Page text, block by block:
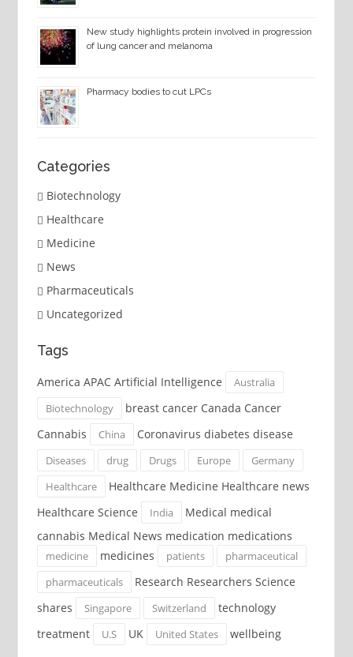
New study highlights protein involved in progression
of lung cancer and melanoma
Pharmacy bodies to cut LPCs
Categories
Biotechnology
Healthcare
Medicine
News
Pharmaceuticals
Uncategorized
Tags
America APAC Artificial Intelligence
Australia
Biotechnology
breast cancer Canada Cancer
Cannabis
China Coronavirus diabetes disease
Diseases drug Drugs Europe
Germany
Healthcare
Healthcare Medicine Healthcare news
Healthcare Science
India
Medical medical
cannabis Medical News medication medications
medicine medicines patients
pharmaceutical
pharmaceuticals
Research Researchers Science
shares
Singapore Switzerland
technology
treatment
U.S UK United States wellbeing